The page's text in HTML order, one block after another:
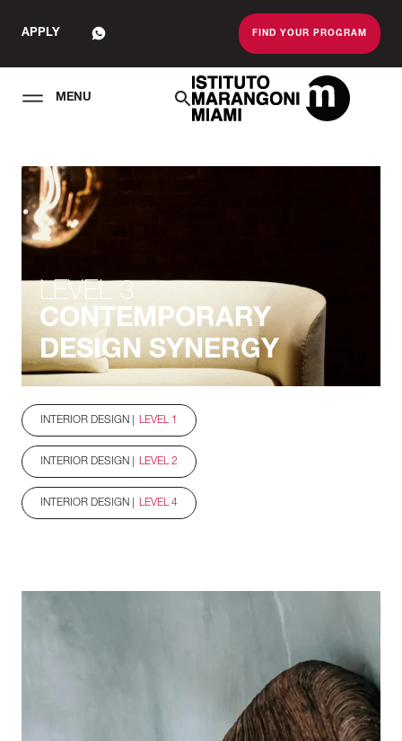
APPLY FIND YOUR PROGRAM
MENU
The Miami School
LEVEL 3
CONTEMPORARY
DESIGN SYNERGY
INTERIOR DESIGN | LEVEL 1
INTERIOR DESIGN | LEVEL 2
INTERIOR DESIGN | LEVEL 4